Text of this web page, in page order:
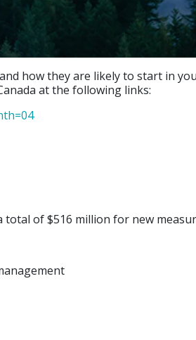
how they are likely to start in
at the following links:
of $516 million for new